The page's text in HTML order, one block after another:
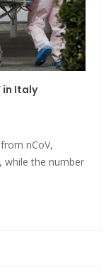
in Italy
nCoV,
while the number